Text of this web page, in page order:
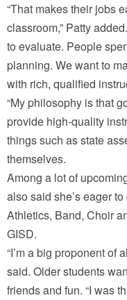
“That makes their jobs
classroom,” Patty
to evaluate. People
planning. We want to
with rich, qualified
“My philosophy is that
provide high-quality
things such as state
themselves.
Among a lot of
also said she’s eager
Athletics, Band, Choir
GISD.
“I’m a big proponent of
said. Older students
friends and fun. “I was